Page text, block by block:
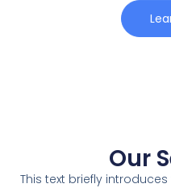
Our
This text briefly